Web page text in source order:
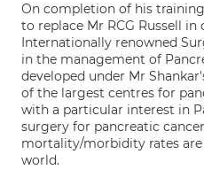
On completion of his
to replace Mr RCG Russell
Internationally renowned
in the management of
developed under Mr
of the largest centres for
with a particular interest in
surgery for pancreatic
mortality/morbidity rates
world.